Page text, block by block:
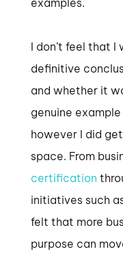
examples.
I don’t feel that I
definitive
and whether it
genuine
however I did
space. From
certification
initiatives such
felt that more
purpose can